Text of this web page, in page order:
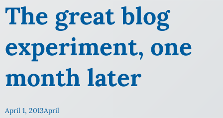
The great blog
experiment, one
month later
April 1, 2013April